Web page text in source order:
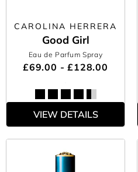
CAROLINA HERRERA
Good Girl
Eau de Parfum Spray
£69.00 - £128.00
VIEW DETAILS